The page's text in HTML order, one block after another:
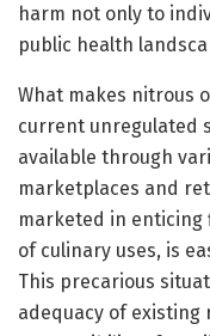
harm not only to
public health
What makes nitrous
current unregulated
available through
marketplaces and
marketed in enticing
of culinary uses, is
This precarious
adequacy of